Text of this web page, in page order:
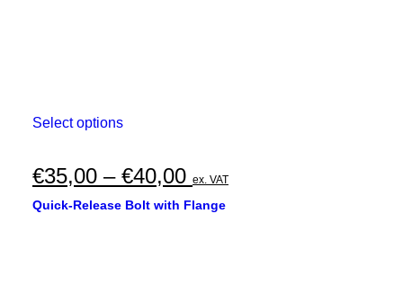
Select optionsThis
multiple
variants.
The
€35,00 – €40,00Price
range:
ex. VAT
Quick-Release Bolt with Flange